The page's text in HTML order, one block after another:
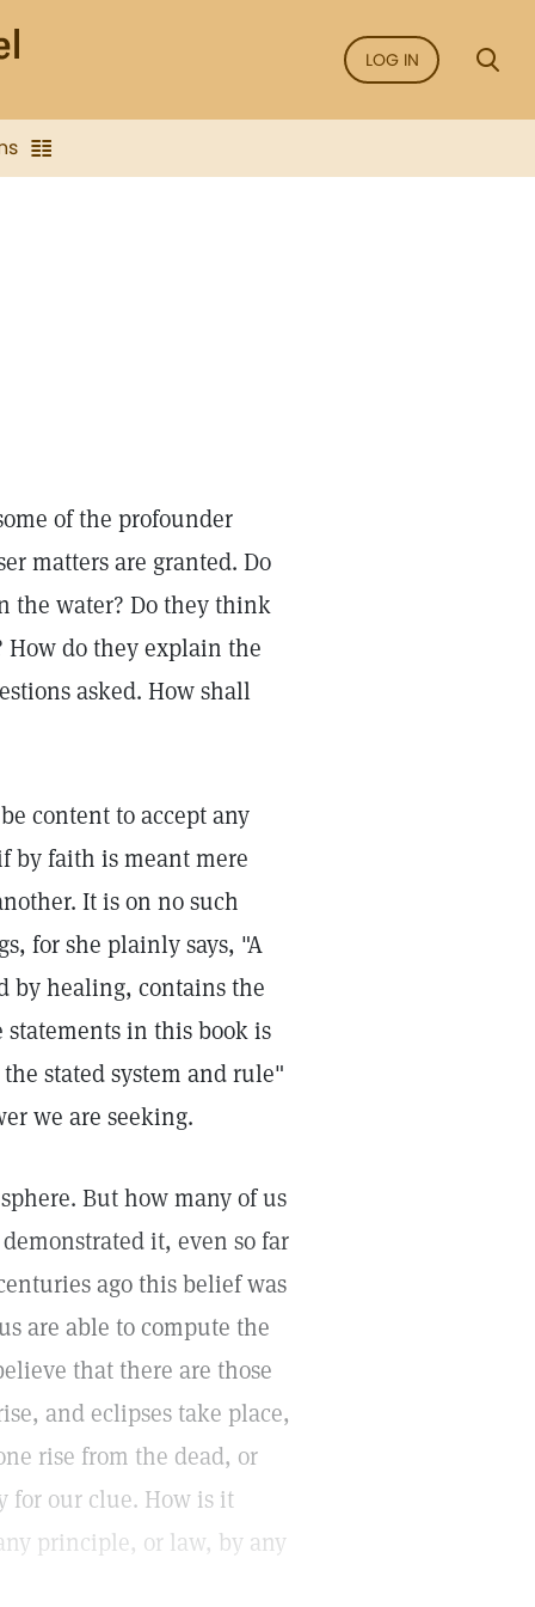
LOG IN
of the profounder
matters are granted. Do
the water? Do they think
do they explain the
asked. How shall
content to accept any
by faith is meant mere
It is on no such
for she plainly says, "A
by healing, contains the
in this book is
stated system and rule"
we are seeking.
But how many of us
it, even so far
ago this belief was
are able to compute the
that there are those
and eclipses take place,
rise from the dead, or
for our clue. How is it
principle, or law, by any